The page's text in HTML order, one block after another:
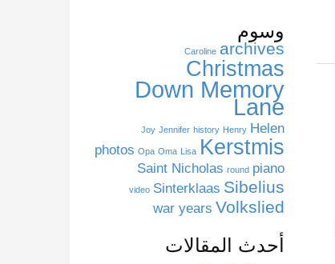
i
t
e
وسوم
archives
Caroline
Christmas
Down Memory
Lane
Helen
Henry
history
Jennifer
Joy
Kerstmis
Lisa
Oma
Opa
photos
piano
round
Saint Nicholas
Sibelius
Sinterklaas
video
Volkslied
war years
أحدث المقالات